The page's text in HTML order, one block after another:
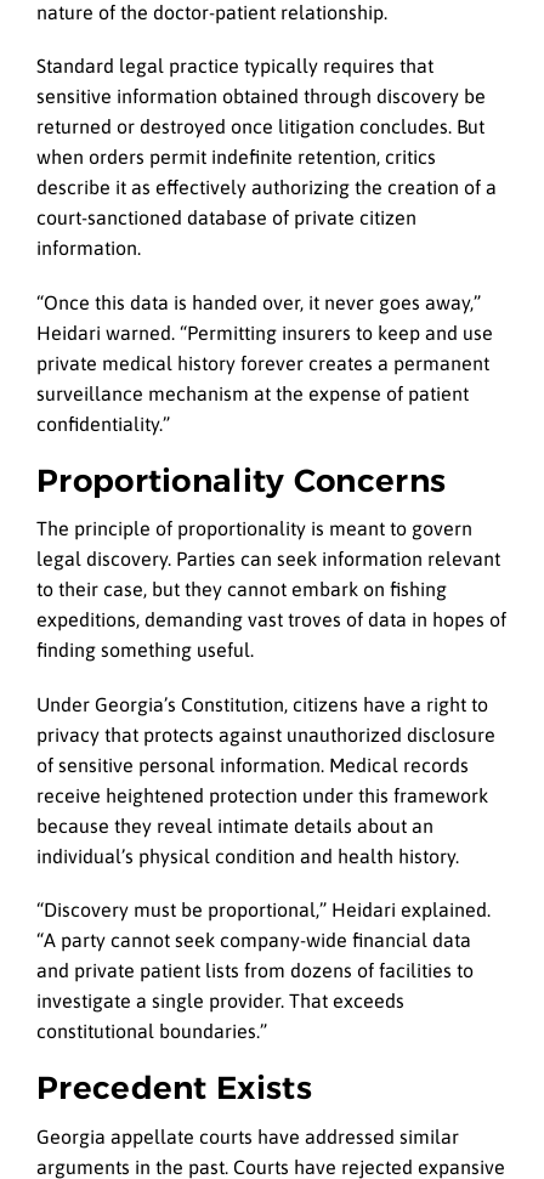
nature of the doctor-patient relationship.
Standard legal practice typically requires that
sensitive information obtained through discovery be
returned or destroyed once litigation concludes. But
when orders permit indefinite retention, critics
describe it as effectively authorizing the creation of a
court-sanctioned database of private citizen
information.
“Once this data is handed over, it never goes away,”
Heidari warned. “Permitting insurers to keep and use
private medical history forever creates a permanent
surveillance mechanism at the expense of patient
confidentiality.”
Proportionality Concerns
The principle of proportionality is meant to govern
legal discovery. Parties can seek information relevant
to their case, but they cannot embark on fishing
expeditions, demanding vast troves of data in hopes of
finding something useful.
Under Georgia’s Constitution, citizens have a right to
privacy that protects against unauthorized disclosure
of sensitive personal information. Medical records
receive heightened protection under this framework
because they reveal intimate details about an
individual’s physical condition and health history.
“Discovery must be proportional,” Heidari explained.
“A party cannot seek company-wide financial data
and private patient lists from dozens of facilities to
investigate a single provider. That exceeds
constitutional boundaries.”
Precedent Exists
Georgia appellate courts have addressed similar
arguments in the past. Courts have rejected expansive